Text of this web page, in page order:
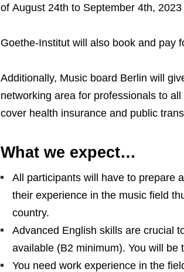
of August 24th to September 4th,
Goethe-Institut will also book and pay
Additionally, Music board Berlin will
networking area for professionals to
cover health insurance and public
What we expect…
All participants will have to prepare
their experience in the music field
country.
Advanced English skills are crucial
available (B2 minimum). You will
You need work experience in the